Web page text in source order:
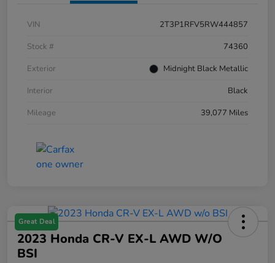
VIN
2T3P1RFV5RW444857
Stock #
74360
Exterior
Midnight Black Metallic
Interior
Black
Mileage
39,077 Miles
Great Deal
2023 Honda CR-V EX-L AWD W/o
BSI